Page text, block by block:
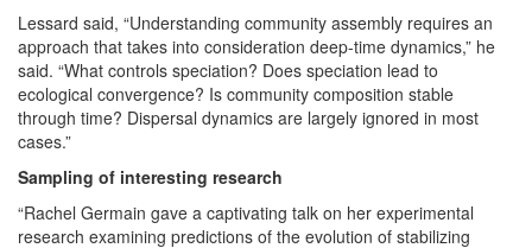
Lessard said, “Understanding community assembly requires an
approach that takes into consideration deep-time dynamics,” he
said. “What controls speciation? Does speciation lead to
ecological convergence? Is community composition stable
through time? Dispersal dynamics are largely ignored in most
cases.”
Sampling of interesting research
“Rachel Germain gave a captivating talk on her experimental
research examining predictions of the evolution of stabilizing